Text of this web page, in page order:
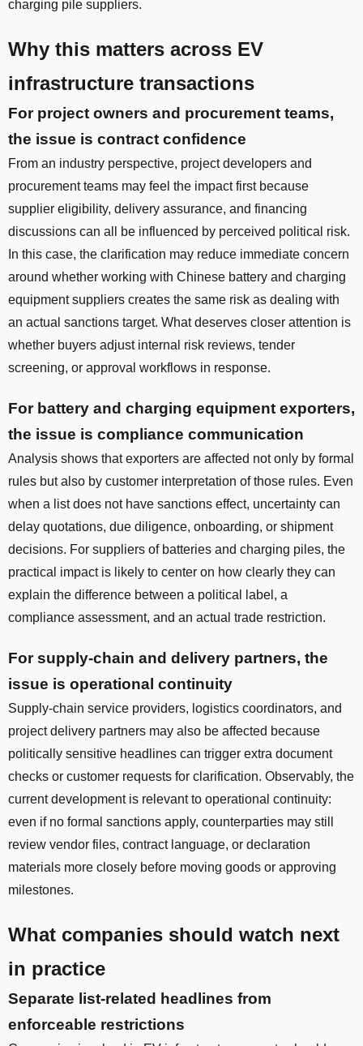
charging pile suppliers.
Why this matters across EV
infrastructure transactions
For project owners and procurement teams,
the issue is contract confidence
From an industry perspective, project developers and
procurement teams may feel the impact first because
supplier eligibility, delivery assurance, and financing
discussions can all be influenced by perceived political risk.
In this case, the clarification may reduce immediate concern
around whether working with Chinese battery and charging
equipment suppliers creates the same risk as dealing with
an actual sanctions target. What deserves closer attention is
whether buyers adjust internal risk reviews, tender
screening, or approval workflows in response.
For battery and charging equipment exporters,
the issue is compliance communication
Analysis shows that exporters are affected not only by formal
rules but also by customer interpretation of those rules. Even
when a list does not have sanctions effect, uncertainty can
delay quotations, due diligence, onboarding, or shipment
decisions. For suppliers of batteries and charging piles, the
practical impact is likely to center on how clearly they can
explain the difference between a political label, a
compliance assessment, and an actual trade restriction.
For supply-chain and delivery partners, the
issue is operational continuity
Supply-chain service providers, logistics coordinators, and
project delivery partners may also be affected because
politically sensitive headlines can trigger extra document
checks or customer requests for clarification. Observably, the
current development is relevant to operational continuity:
even if no formal sanctions apply, counterparties may still
review vendor files, contract language, or declaration
materials more closely before moving goods or approving
milestones.
What companies should watch next
in practice
Separate list-related headlines from
enforceable restrictions